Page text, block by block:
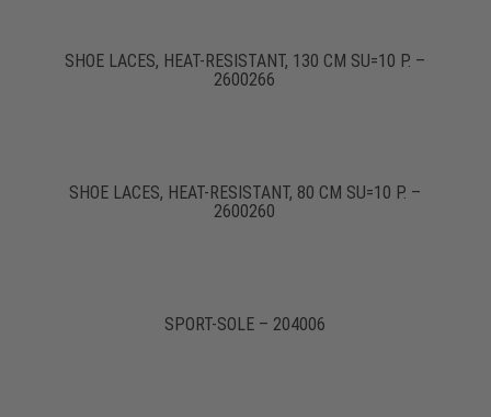
SHOE LACES, HEAT-RESISTANT, 130 CM SU=10 P. –
2600266
SHOE LACES, HEAT-RESISTANT, 80 CM SU=10 P. –
2600260
SPORT-SOLE – 204006